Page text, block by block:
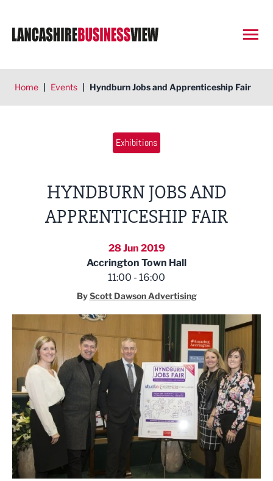
Home | Events | Hyndburn Jobs and Apprenticeship Fair
Exhibitions
HYNDBURN JOBS AND
APPRENTICESHIP FAIR
28 Jun 2019
Accrington Town Hall
11:00 - 16:00
ByScott Dawson Advertising